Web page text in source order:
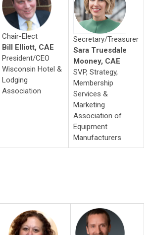
Chair-Elect
Bill Elliott, CAE
President/CEO
Wisconsin Hotel &
Lodging
Association
Secretary/Treasurer
Sara Truesdale
Mooney, CAE
SVP, Strategy,
Membership
Services &
Marketing
Association of
Equipment
Manufacturers